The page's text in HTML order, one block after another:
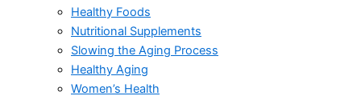
Healthy Foods
Nutritional Supplements
Slowing the Aging Process
Healthy Aging
Women’s Health